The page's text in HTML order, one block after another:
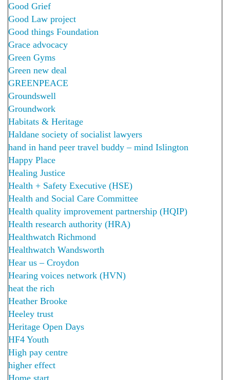
Good Grief
Good Law project
Good things Foundation
Grace advocacy
Green Gyms
Green new deal
GREENPEACE
Groundswell
Groundwork
Habitats & Heritage
Haldane society of socialist lawyers
hand in hand peer travel buddy – mind Islington
Happy Place
Healing Justice
Health + Safety Executive (HSE)
Health and Social Care Committee
Health quality improvement partnership (HQIP)
Health research authority (HRA)
Healthwatch Richmond
Healthwatch Wandsworth
Hear us – Croydon
Hearing voices network (HVN)
heat the rich
Heather Brooke
Heeley trust
Heritage Open Days
HF4 Youth
High pay centre
higher effect
Home start